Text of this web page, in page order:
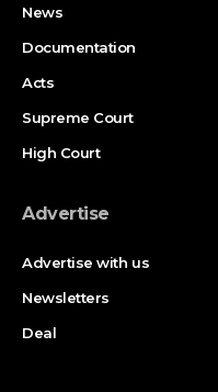
News
Documentation
Acts
Supreme Court
High Court
Advertise
Advertise with us
Newsletters
Deal